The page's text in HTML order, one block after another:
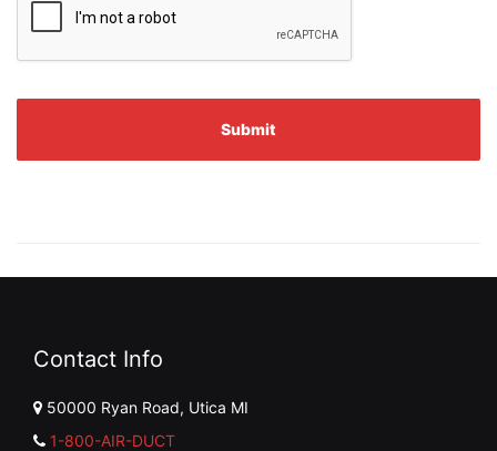
Contact Info
50000 Ryan Road, Utica MI
1-800-AIR-DUCT